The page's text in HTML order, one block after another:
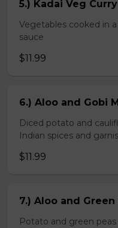
5.) Kadai Veg
Vegetables cooked in
sauce
$11.99
6.) Aloo and Gobi
Diced potato and
Indian spices and
$11.99
7.) Aloo and Green
Potato and green